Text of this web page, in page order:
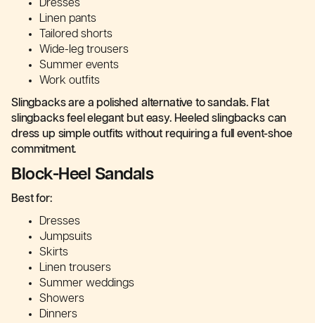
Dresses
Linen pants
Tailored shorts
Wide-leg trousers
Summer events
Work outfits
Slingbacks are a polished alternative to sandals. Flat
slingbacks feel elegant but easy. Heeled slingbacks can
dress up simple outfits without requiring a full event-shoe
commitment.
Block-Heel Sandals
Best for:
Dresses
Jumpsuits
Skirts
Linen trousers
Summer weddings
Showers
Dinners